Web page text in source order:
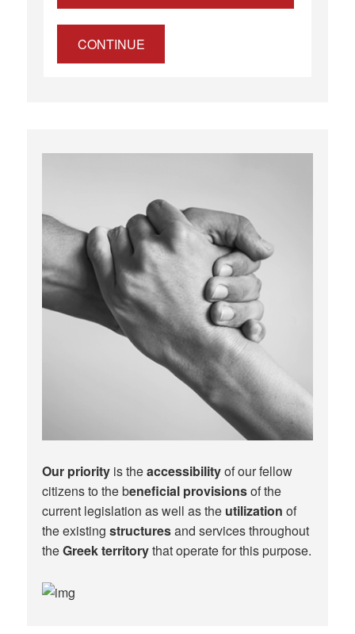
CONTINUE
Our priority is theaccessibilityof our fellow
citizens to the beneficial provisionsof the
current legislation as well as the utilization of
the existingstructuresand services throughout
theGreek territorythat operate for this purpose.​